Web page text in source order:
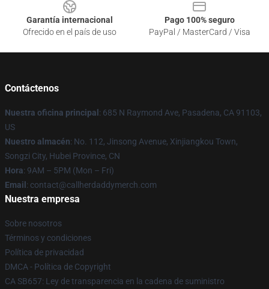
Garantía internacional
Ofrecido en el país de uso
Pago 100% seguro
PayPal / MasterCard / Visa
Contáctenos
Nuestra oficina principal : 685 N Raymond Ave, Pasadena, CA 91103,
US
Nuestro almacén: No. 112, Jinsong Avenue, Xinjiangkou Town,
Songzi City, Hubei Province, CN
Hora: 9AM – 5PM (Mon – Fri)
Email : contact@callherdaddymerch.com
Nuestra empresa
Sobre nosotros
Términos y condiciones
Política de privacidad
DMCA - Política de Copyright
CA SB657: Ley de transparencia en la cadena de suministro